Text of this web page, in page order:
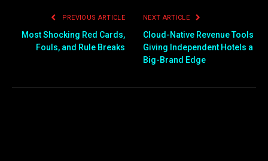
PREVIOUS ARTICLE
Most Shocking Red Cards,
Fouls, and Rule Breaks
NEXT ARTICLE
Cloud-Native Revenue Tools
Giving Independent Hotels a
Big-Brand Edge